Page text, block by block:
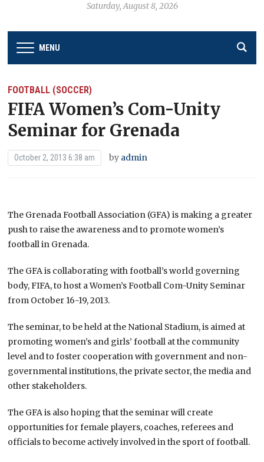
Saturday, August 8, 2026
MENU
FOOTBALL (SOCCER)
FIFA Women’s Com-Unity
Seminar for Grenada
October 2, 2013 6:38 am by admin
The Grenada Football Association (GFA) is making a greater
push to raise the awareness and to promote women’s
football in Grenada.
The GFA is collaborating with football’s world governing
body, FIFA, to host a Women’s Football Com-Unity Seminar
from October 16-19, 2013.
The seminar, to be held at the National Stadium, is aimed at
promoting women’s and girls’ football at the community
level and to foster cooperation with government and non-
governmental institutions, the private sector, the media and
other stakeholders.
The GFA is also hoping that the seminar will create
opportunities for female players, coaches, referees and
officials to become actively involved in the sport of football.